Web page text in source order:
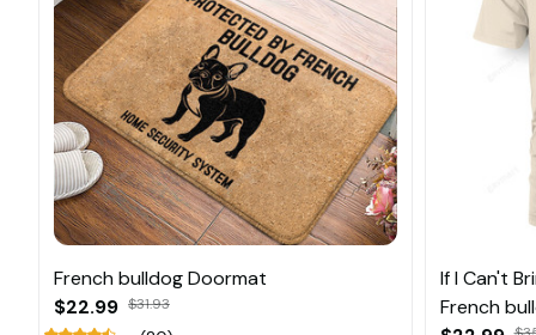
French bulldog Doormat
$22.99 $31.93
If I Can't
French